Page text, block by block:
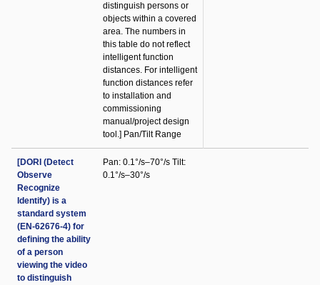
distinguish persons or
objects within a covered
area. The numbers in
this table do not reflect
intelligent function
distances. For intelligent
function distances refer
to installation and
commissioning
manual/project design
tool.] Pan/Tilt Range
[DORI (Detect
Observe
Recognize
Identify) is a
standard system
(EN-62676-4) for
defining the ability
of a person
viewing the video
to distinguish
Pan: 0.1°/s–70°/s Tilt:
0.1°/s–30°/s